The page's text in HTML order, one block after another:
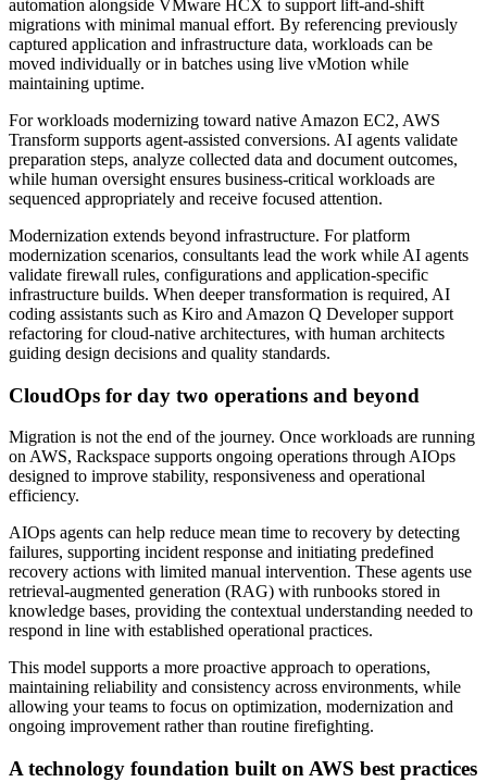
automation alongside VMware HCX to support lift-and-shift
migrations with minimal manual effort. By referencing previously
captured application and infrastructure data, workloads can be
moved individually or in batches using live vMotion while
maintaining uptime.
For workloads modernizing toward native Amazon EC2, AWS
Transform supports agent-assisted conversions. AI agents validate
preparation steps, analyze collected data and document outcomes,
while human oversight ensures business-critical workloads are
sequenced appropriately and receive focused attention.
Modernization extends beyond infrastructure. For platform
modernization scenarios, consultants lead the work while AI agents
validate firewall rules, configurations and application-specific
infrastructure builds. When deeper transformation is required, AI
coding assistants such as Kiro and Amazon Q Developer support
refactoring for cloud-native architectures, with human architects
guiding design decisions and quality standards.
CloudOps for day two operations and beyond
Migration is not the end of the journey. Once workloads are running
on AWS, Rackspace supports ongoing operations through AIOps
designed to improve stability, responsiveness and operational
efficiency.
AIOps agents can help reduce mean time to recovery by detecting
failures, supporting incident response and initiating predefined
recovery actions with limited manual intervention. These agents use
retrieval-augmented generation (RAG) with runbooks stored in
knowledge bases, providing the contextual understanding needed to
respond in line with established operational practices.
This model supports a more proactive approach to operations,
maintaining reliability and consistency across environments, while
allowing your teams to focus on optimization, modernization and
ongoing improvement rather than routine firefighting.
A technology foundation built on AWS best practices